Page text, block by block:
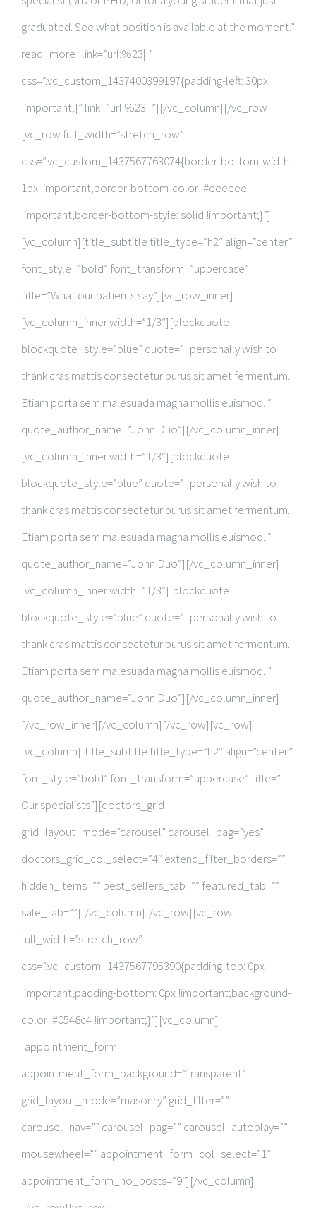
graduated. See what position is available at the moment.”
read_more_link=”url:%23||”
css=”.vc_custom_1437400399197{padding-left: 30px
!important;}” link=”url:%23||”][/vc_column][/vc_row]
[vc_row full_width=”stretch_row”
css=”.vc_custom_1437567763074{border-bottom-width:
1px !important;border-bottom-color: #eeeeee
!important;border-bottom-style: solid !important;}”]
[vc_column][title_subtitle title_type=”h2″ align=”center”
font_style=”bold” font_transform=”uppercase”
title=”What our patients say”][vc_row_inner]
[vc_column_inner width=”1/3″][blockquote
blockquote_style=”blue” quote=”I personally wish to
thank cras mattis consectetur purus sit amet fermentum.
Etiam porta sem malesuada magna mollis euismod. ”
quote_author_name=”John Duo”][/vc_column_inner]
[vc_column_inner width=”1/3″][blockquote
blockquote_style=”blue” quote=”I personally wish to
thank cras mattis consectetur purus sit amet fermentum.
Etiam porta sem malesuada magna mollis euismod. ”
quote_author_name=”John Duo”][/vc_column_inner]
[vc_column_inner width=”1/3″][blockquote
blockquote_style=”blue” quote=”I personally wish to
thank cras mattis consectetur purus sit amet fermentum.
Etiam porta sem malesuada magna mollis euismod. ”
quote_author_name=”John Duo”][/vc_column_inner]
[/vc_row_inner][/vc_column][/vc_row][vc_row]
[vc_column][title_subtitle title_type=”h2″ align=”center”
font_style=”bold” font_transform=”uppercase” title=”
Our specialists”][doctors_grid
grid_layout_mode=”carousel” carousel_pag=”yes”
doctors_grid_col_select=”4″ extend_filter_borders=””
hidden_items=”” best_sellers_tab=”” featured_tab=””
sale_tab=””][/vc_column][/vc_row][vc_row
full_width=”stretch_row”
css=”.vc_custom_1437567795390{padding-top: 0px
!important;padding-bottom: 0px !important;background-
color: #0548c4 !important;}”][vc_column]
[appointment_form
appointment_form_background=”transparent”
grid_layout_mode=”masonry” grid_filter=””
carousel_nav=”” carousel_pag=”” carousel_autoplay=””
mousewheel=”” appointment_form_col_select=”1″
appointment_form_no_posts=”9″][/vc_column]